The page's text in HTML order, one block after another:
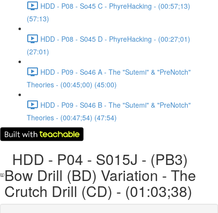
HDD - P08 - So45 C - PhyreHacking - (00:57;13)
(57:13)
HDD - P08 - S045 D - PhyreHacking - (00:27;01)
(27:01)
HDD - P09 - So46 A - The "Sutemi" & "PreNotch"
Theories - (00:45;00) (45:00)
HDD - P09 - S046 B - The "Sutemi" & "PreNotch"
Theories - (00:47;54) (47:54)
HDD - P04 - S015J - (PB3)
Bow Drill (BD) Variation - The
Crutch Drill (CD) - (01:03;38)